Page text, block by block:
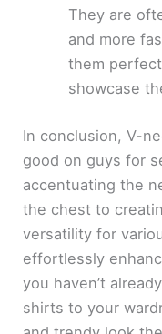
They are
and more
them
showcase
In conclusion, V-
good on guys for
accentuating the
the chest to
versatility for
effortlessly
you haven’t
shirts to your